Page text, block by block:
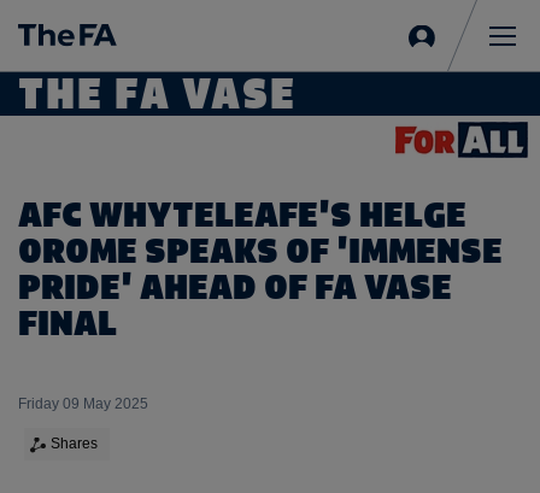
in
THE FA VASE
AFC WHYTELEAFE'S HELGE
OROME SPEAKS OF 'IMMENSE
PRIDE' AHEAD OF FA VASE
FINAL
Friday 09 May 2025
Shares